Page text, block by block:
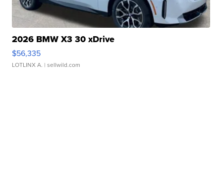
2026 BMW X3 30 xDrive
$56,335
LOTLINX A. | sellwild.com